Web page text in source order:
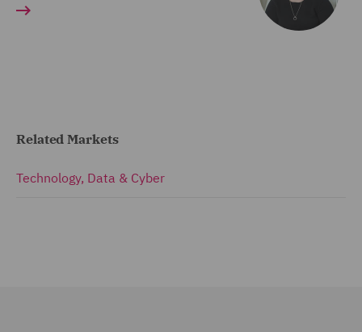
Related Markets
Technology, Data & Cyber